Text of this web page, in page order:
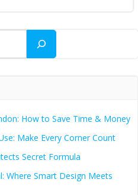
How to Save Time & Money
Make Every Corner Count
Secret Formula
Where Smart Design Meets